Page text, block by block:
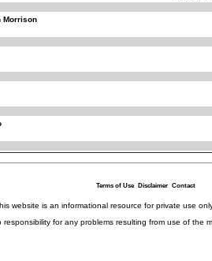
Morrison
Terms of Use Disclaimer Contact
website is an informational resource for private use
for any problems resulting from use of the